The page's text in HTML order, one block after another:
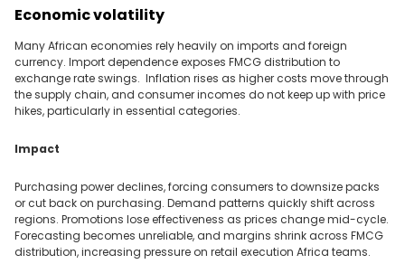
Economic volatility
Many African economies rely heavily on imports and foreign
currency. Import dependence exposes FMCG distribution to
exchange rate swings. Inflation rises as higher costs move through
the supply chain, and consumer incomes do not keep up with price
hikes, particularly in essential categories.
Impact
Purchasing power declines, forcing consumers to downsize packs
or cut back on purchasing. Demand patterns quickly shift across
regions. Promotions lose effectiveness as prices change mid-cycle.
Forecasting becomes unreliable, and margins shrink across FMCG
distribution, increasing pressure on retail execution Africa teams.